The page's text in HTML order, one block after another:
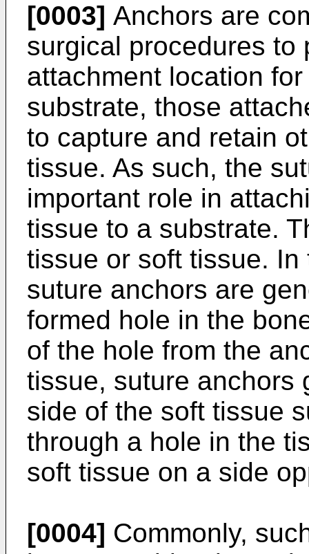
[0003] Anchors are
surgical procedures to
attachment location
substrate, those
to capture and retain
tissue. As such, the
important role in
tissue to a substrate.
tissue or soft tissue.
suture anchors are
formed hole in the
of the hole from the
tissue, suture anchors
side of the soft tissue
through a hole in the
soft tissue on a side
[0004] Commonly,